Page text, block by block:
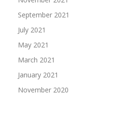
September 2021
July 2021
May 2021
March 2021
January 2021
November 2020